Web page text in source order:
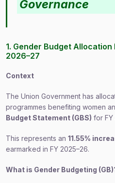
Governance
1. Gender Budget Allocation
2026–27
Context
The Union Government has
programmes benefiting women
Budget Statement (GBS) for FY
This represents an 11.55%
earmarked in FY 2025–26.
What is Gender Budgeting